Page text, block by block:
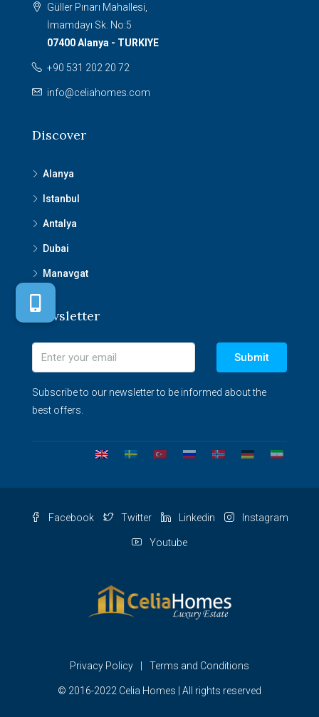
Güller Pınarı Mahallesi,
İmamdayı Sk. No:5
07400 Alanya - TURKIYE
+90 531 202 20 72
info@celiahomes.com
Discover
Alanya
Istanbul
Antalya
Dubai
Manavgat
Newsletter
Submit
Subscribe to our newsletter to be informed about the
best offers.
Facebook Twitter Linkedin Instagram
Youtube
Privacy Policy Terms and Conditions
© 2016-2022 Celia Homes | All rights reserved